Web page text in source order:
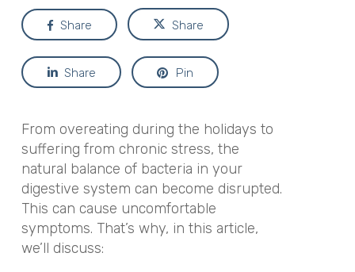
Share Share
Share Pin
From overeating during the holidays to
suffering from chronic stress, the
natural balance of bacteria in your
digestive system can become disrupted.
This can cause uncomfortable
symptoms. That’s why, in this article,
we’ll discuss: